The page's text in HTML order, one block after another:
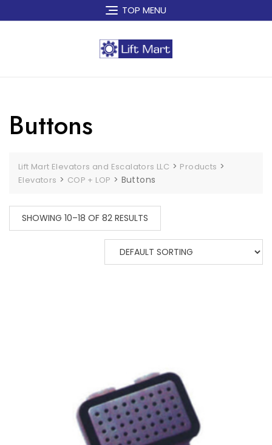
to
TOP MENU
Buttons
Lift Mart Elevators and Escalators LLC > Products >
Elevators > COP + LOP > Buttons
SHOWING 10–18 OF 82 RESULTS